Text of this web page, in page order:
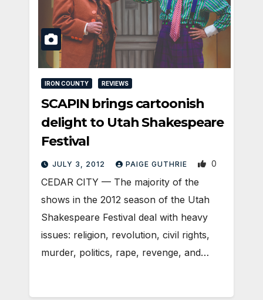
IRON COUNTY REVIEWS
SCAPIN brings cartoonish
delight to Utah Shakespeare
Festival
JULY 3, 2012 PAIGE GUTHRIE 0
CEDAR CITY — The majority of the
shows in the 2012 season of the Utah
Shakespeare Festival deal with heavy
issues: religion, revolution, civil rights,
murder, politics, rape, revenge, and…